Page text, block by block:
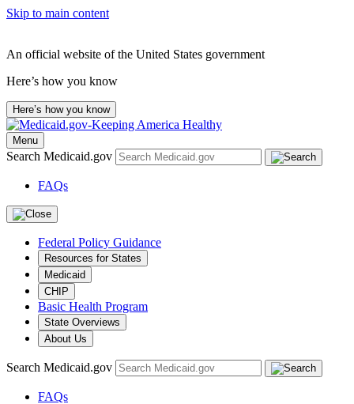
Skip to main content
An official website of the United States government
Here’s how you know
Here’s how you know
Menu
Search Medicaid.gov
FAQs
Federal Policy Guidance
Resources for States
Medicaid
CHIP
Basic Health Program
State Overviews
About Us
Search Medicaid.gov
FAQs